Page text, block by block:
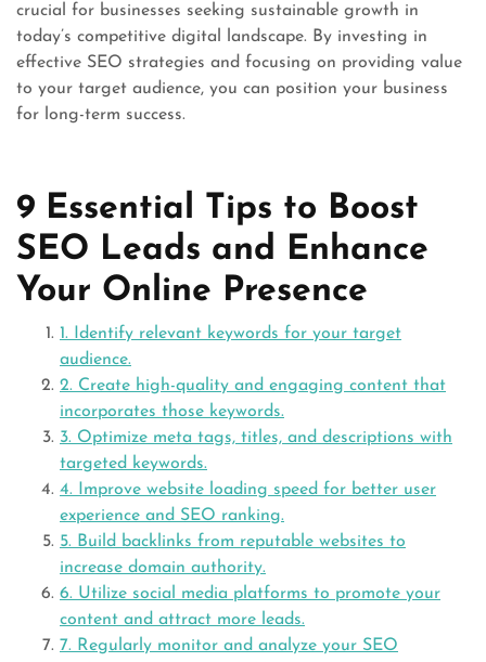
crucial for businesses seeking sustainable growth in
today’s competitive digital landscape. By investing in
effective SEO strategies and focusing on providing value
to your target audience, you can position your business
for long-term success.
9 Essential Tips to Boost
SEO Leads and Enhance
Your Online Presence
1. Identify relevant keywords for your target
audience.
2. Create high-quality and engaging content that
incorporates those keywords.
3. Optimize meta tags, titles, and descriptions with
targeted keywords.
4. Improve website loading speed for better user
experience and SEO ranking.
5. Build backlinks from reputable websites to
increase domain authority.
6. Utilize social media platforms to promote your
content and attract more leads.
7. Regularly monitor and analyze your SEO